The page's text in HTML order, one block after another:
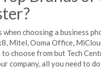
choosing a business
Mitel, Ooma Office,
choose from but Tech
company, all you need to